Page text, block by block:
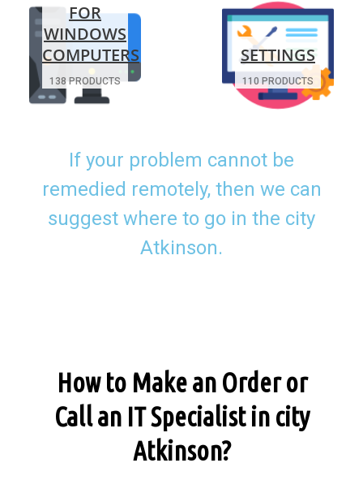
FOR
WINDOWS
COMPUTERS
138 PRODUCTS
SETTINGS
110 PRODUCTS
If your problem cannot be
remedied remotely, then we can
suggest where to go in the city
Atkinson.
How to Make an Order or
Call an IT Specialist in city
Atkinson?